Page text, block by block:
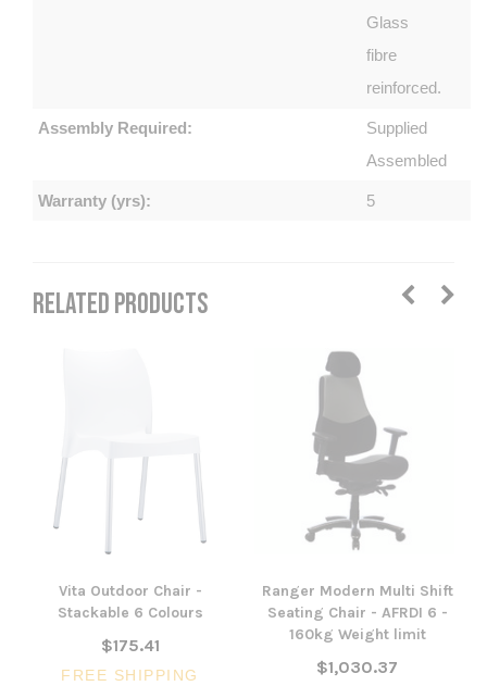
Glass
fibre
reinforced.
Assembly Required:
Supplied
Assembled
Warranty (yrs): 5
RELATED PRODUCTS
Vita Outdoor Chair -
Stackable 6 Colours
$175.41
FREE SHIPPING
Ranger Modern Multi Shift
Seating Chair - AFRDI 6 -
160kg Weight limit
$1,030.37